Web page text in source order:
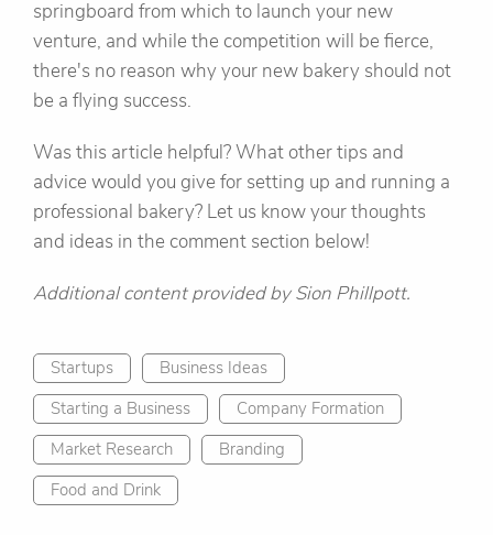
springboard from which to launch your new
venture, and while the competition will be fierce,
there's no reason why your new bakery should not
be a flying success.
Was this article helpful? What other tips and
advice would you give for setting up and running a
professional bakery? Let us know your thoughts
and ideas in the comment section below!
Additional content provided by Sion Phillpott.
Startups
Business Ideas
Starting a Business
Company Formation
Market Research
Branding
Food and Drink